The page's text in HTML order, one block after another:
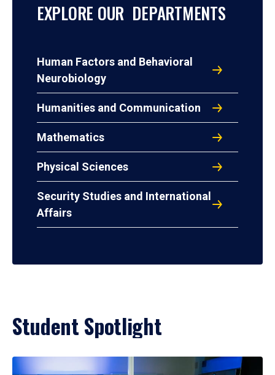
EXPLORE OUR DEPARTMENTS
Human Factors and Behavioral
Neurobiology
Humanities and Communication
Mathematics
Physical Sciences
Security Studies and International
Affairs
Student Spotlight